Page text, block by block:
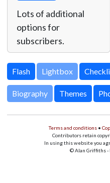
Lots of additional
options for
subscribers.
Lightbox
Biography Themes
Terms and conditions •
Contributors retain
In using this website you
© Alan Griffiths -